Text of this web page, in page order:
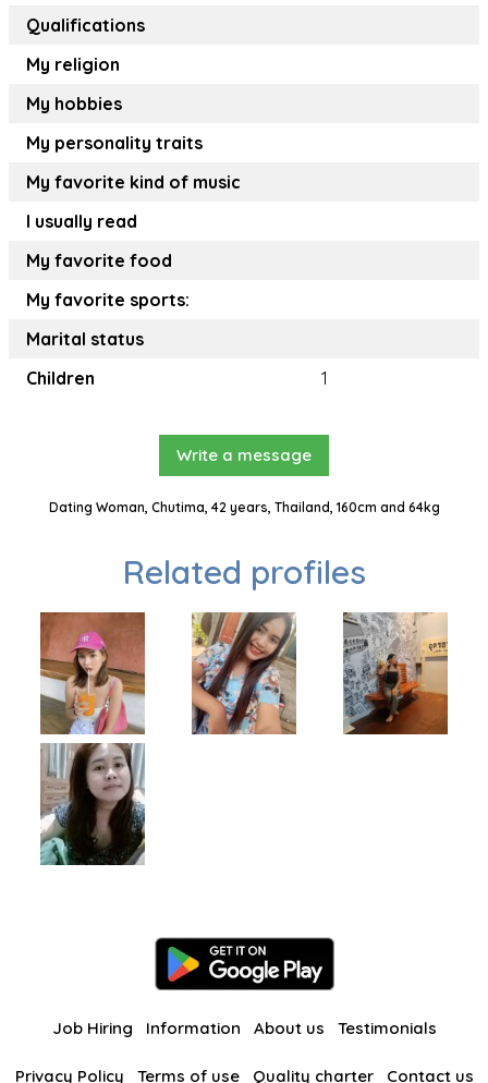
Qualifications
My religion
My hobbies
My personality traits
My favorite kind of music
I usually read
My favorite food
My favorite sports:
Marital status
Children
1
Write a message
Dating Woman, Chutima, 42 years, Thailand, 160cm and 64kg
Related profiles
Job Hiring Information About us Testimonials
Privacy Policy Terms of use Quality charter Contact us